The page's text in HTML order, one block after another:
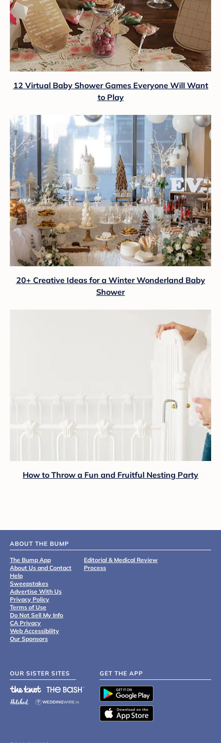
12 Virtual Baby Shower Games Everyone Will Want
to Play
20+ Creative Ideas for a Winter Wonderland Baby
Shower
How to Throw a Fun and Fruitful Nesting Party
ABOUT THE BUMP
The Bump App
About Us and Contact
Help
Sweepstakes
Advertise With Us
Privacy Policy
Terms of Use
Do Not Sell My Info
CA Privacy
Web Accessibility
Our Sponsors
Editorial & Medical Review
Process
OUR SISTER SITES GET THE APP